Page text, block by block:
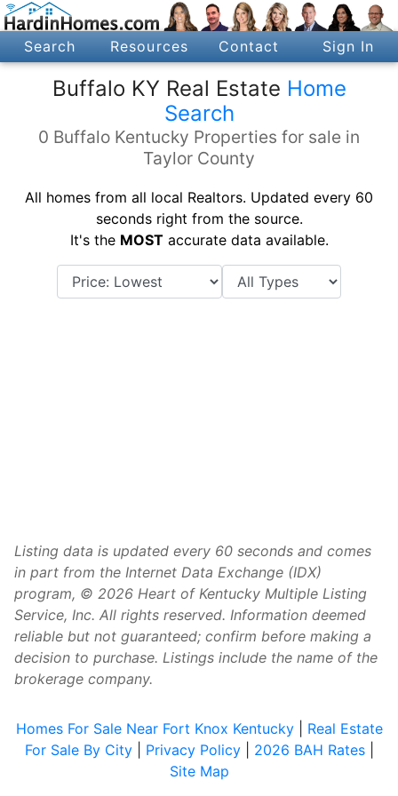
Search Resources Contact Sign In
Buffalo KY Real Estate Home
Search
0 Buffalo Kentucky Properties for sale in
Taylor County
All homes from all local Realtors. Updated every 60
seconds right from the source.
It's the MOSTaccurate data available.
Listing data is updated every 60 seconds and comes
in part from the Internet Data Exchange (IDX)
program, © 2026 Heart of Kentucky Multiple Listing
Service, Inc. All rights reserved. Information deemed
reliable but not guaranteed; confirm before making a
decision to purchase. Listings include the name of the
brokerage company.
Homes For Sale Near Fort Knox Kentucky| Real Estate
For Sale By City| Privacy Policy| 2026 BAH Rates|
Site Map